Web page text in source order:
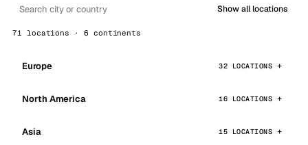
Show all locations
71 locations · 6 continents
Europe 32 LOCATIONS
North America 16 LOCATIONS
Asia 15 LOCATIONS